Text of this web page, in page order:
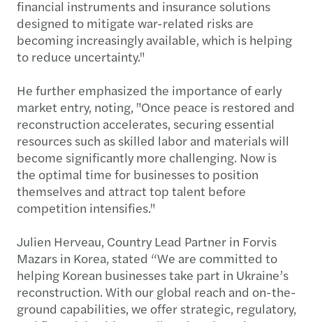
financial instruments and insurance solutions
designed to mitigate war-related risks are
becoming increasingly available, which is helping
to reduce uncertainty."
He further emphasized the importance of early
market entry, noting, "Once peace is restored and
reconstruction accelerates, securing essential
resources such as skilled labor and materials will
become significantly more challenging. Now is
the optimal time for businesses to position
themselves and attract top talent before
competition intensifies."
Julien Herveau, Country Lead Partner in Forvis
Mazars in Korea, stated “We are committed to
helping Korean businesses take part in Ukraine’s
reconstruction. With our global reach and on-the-
ground capabilities, we offer strategic, regulatory,